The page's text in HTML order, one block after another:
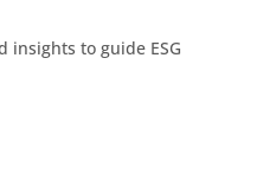
insights to guide ESG